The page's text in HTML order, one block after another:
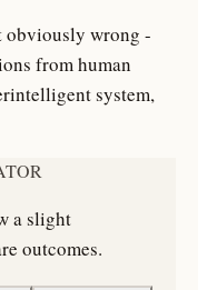
obviously wrong -
from human
system,
a slight
outcomes.